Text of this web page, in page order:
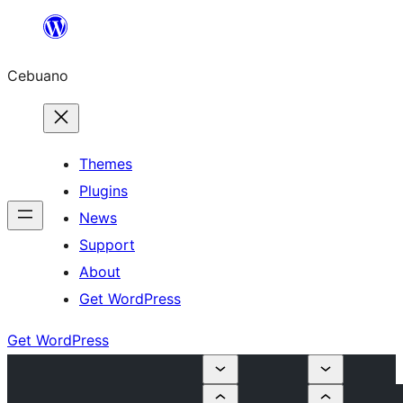
content
Cebuano
Themes
Plugins
News
Support
About
Get WordPress
Get WordPress